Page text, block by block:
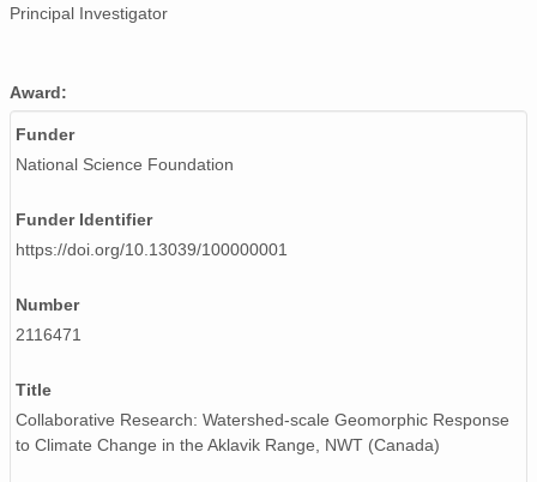
Principal Investigator
Award:
Funder
National Science Foundation
Funder Identifier
https://doi.org/10.13039/100000001
Number
2116471
Title
Collaborative Research: Watershed-scale Geomorphic Response
to Climate Change in the Aklavik Range, NWT (Canada)